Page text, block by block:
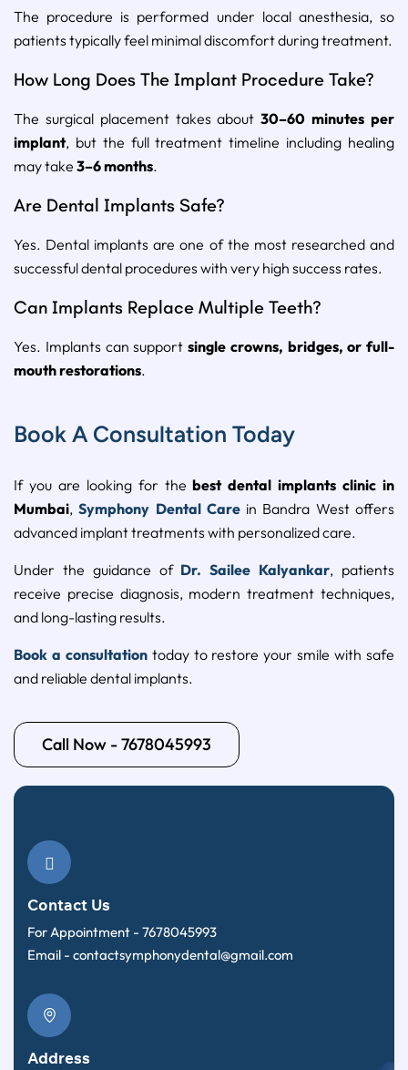
The procedure is performed under local anesthesia, so
patients typically feel minimal discomfort during treatment.
How Long Does The Implant Procedure Take?
The surgical placement takes about30–60 minutes per
implant, but the full treatment timeline including healing
may take 3–6 months.
Are Dental Implants Safe?
Yes. Dental implants are one of the most researched and
successful dental procedures with very high success rates.
Can Implants Replace Multiple Teeth?
Yes. Implants can support single crowns, bridges, or full-
mouth restorations.
Book A Consultation Today
If you are looking for thebest dental implants clinic in
Mumbai,Symphony Dental Care in Bandra West offers
advanced implant treatments with personalized care.
Under the guidance of Dr. Sailee Kalyankar, patients
receive precise diagnosis, modern treatment techniques,
and long-lasting results.
Book a consultationtoday to restore your smile with safe
and reliable dental implants.
Call Now - 7678045993
Contact Us
For Appointment - 7678045993
Email - contactsymphonydental@gmail.com
Address